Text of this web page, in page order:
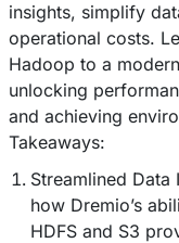
insights, simplify
operational costs.
Hadoop to a
unlocking
and achieving
Takeaways:
Streamlined Data
how Dremio’s
HDFS and S3